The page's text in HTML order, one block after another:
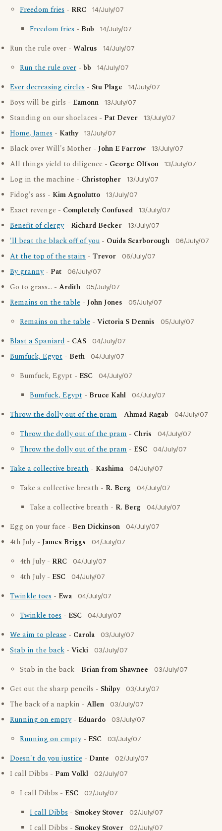
Freedom fries - RRC 14/July/07
Freedom fries - Bob 14/July/07
Run the rule over - Walrus 14/July/07
Run the rule over - bb 14/July/07
Ever decreasing circles - Stu Plage 14/July/07
Boys will be girls - Eamonn 13/July/07
Standing on our shoelaces - Pat Dever 13/July/07
Home, James - Kathy 13/July/07
Black over Will's Mother - John E Farrow 13/July/07
All things yield to diligence - George Olfson 13/July/07
Log in the machine - Christopher 13/July/07
Fidog's ass - Kim Agnolutto 13/July/07
Exact revenge - Completely Confused 13/July/07
Benefit of clergy- Richard Becker 13/July/07
'll beat the black off of you - Ouida Scarborough 06/July/07
At the top of the stairs - Trevor 06/July/07
By granny- Pat 06/July/07
Go to grass... - Ardith 05/July/07
Remains on the table - John Jones 05/July/07
Remains on the table - Victoria S Dennis 05/July/07
Blast a Spaniard - CAS 04/July/07
Bumfuck, Egypt - Beth 04/July/07
Bumfuck, Egypt - ESC 04/July/07
Bumfuck, Egypt - Bruce Kahl 04/July/07
Throw the dolly out of the pram - Ahmad Ragab 04/July/07
Throw the dolly out of the pram - Chris 04/July/07
Throw the dolly out of the pram - ESC 04/July/07
Take a collective breath - Kashima 04/July/07
Take a collective breath - R. Berg 04/July/07
Take a collective breath - R. Berg 04/July/07
Egg on your face - Ben Dickinson 04/July/07
4th July - James Briggs 04/July/07
4th July - RRC 04/July/07
4th July - ESC 04/July/07
Twinkle toes - Ewa 04/July/07
Twinkle toes - ESC 04/July/07
We aim to please - Carola 03/July/07
Stab in the back - Vicki 03/July/07
Stab in the back - Brian from Shawnee 03/July/07
Get out the sharp pencils - Shilpy 03/July/07
The back of a napkin - Allen 03/July/07
Running on empty- Eduardo 03/July/07
Running on empty- ESC 03/July/07
Doesn't do you justice - Dante 02/July/07
I call Dibbs - Pam Volkl 02/July/07
I call Dibbs - ESC 02/July/07
I call Dibbs - Smokey Stover 02/July/07
I call Dibbs - Smokey Stover 02/July/07